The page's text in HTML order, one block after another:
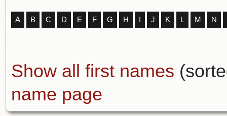
A B C D E F G H J K L M N
Show all first names
name page